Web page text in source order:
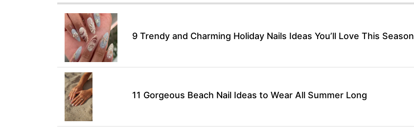
9 Trendy and Charming Holiday Nails Ideas You’ll Love This Season
11 Gorgeous Beach Nail Ideas to Wear All Summer Long